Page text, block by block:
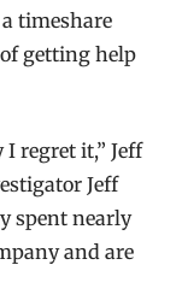
timeshare
getting help
regret it,” Jeff
Jeff
spent nearly
and are